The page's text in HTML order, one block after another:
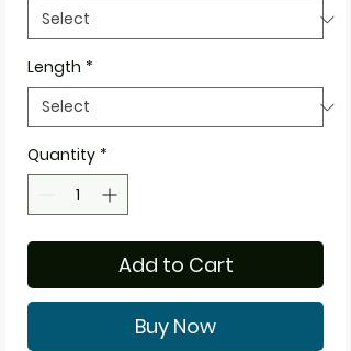
Length *
Quantity *
Add to Cart
Buy Now